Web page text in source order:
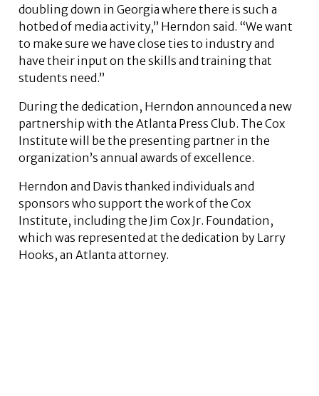
doubling down in Georgia where there is such a
hotbed of media activity,” Herndon said. “We want
to make sure we have close ties to industry and
have their input on the skills and training that
students need.”
During the dedication, Herndon announced a new
partnership with the Atlanta Press Club. The Cox
Institute will be the presenting partner in the
organization’s annual awards of excellence.
Herndon and Davis thanked individuals and
sponsors who support the work of the Cox
Institute, including the Jim Cox Jr. Foundation,
which was represented at the dedication by Larry
Hooks, an Atlanta attorney.